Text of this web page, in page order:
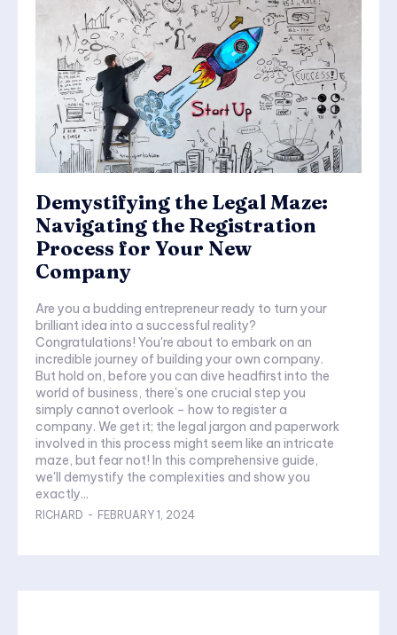
Demystifying the Legal Maze:
Navigating the Registration
Process for Your New
Company
Are you a budding entrepreneur ready to turn your
brilliant idea into a successful reality?
Congratulations! You're about to embark on an
incredible journey of building your own company.
But hold on, before you can dive headfirst into the
world of business, there's one crucial step you
simply cannot overlook – how to register a
company. We get it; the legal jargon and paperwork
involved in this process might seem like an intricate
maze, but fear not! In this comprehensive guide,
we'll demystify the complexities and show you
exactly...
RICHARD - FEBRUARY 1, 2024